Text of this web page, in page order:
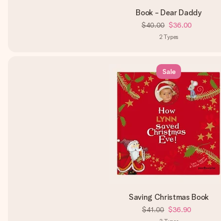
Book - Dear Daddy
$40.00 $36.00
2 Types
Sale
Saving Christmas Book
$41.00 $36.90